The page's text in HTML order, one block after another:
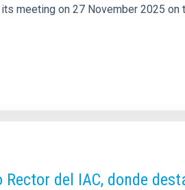
meeting on 27 November 2025 on
del IAC, donde